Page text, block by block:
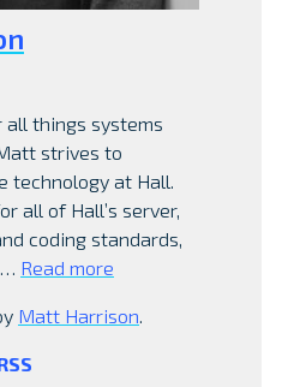
things systems
strives to
technology at Hall.
all of Hall’s server,
coding standards,
Read more
Matt Harrison.